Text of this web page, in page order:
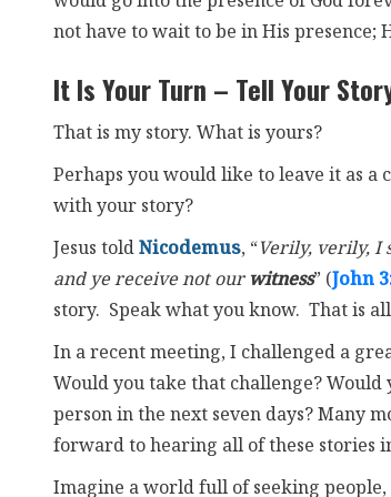
not have to wait to be in His presence;
It Is Your Turn – Tell Your
That is my story. What is yours?
Perhaps you would like to leave it as a
with your story?
Jesus told Nicodemus, “ Verily, verily, I
and ye receive not our witness” ( John
story. Speak what you know. That is
In a recent meeting, I challenged a
Would you take that challenge?
person in the next seven days? Many
forward to hearing all of these stories
Imagine a world full of seeking people,